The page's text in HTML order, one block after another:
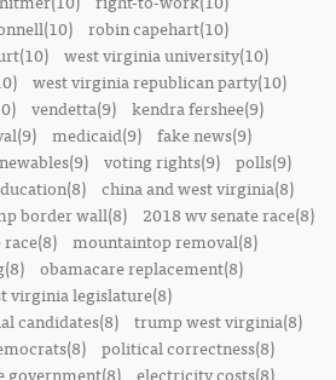
robin capehart(10)
west virginia university(10)
west virginia republican party(10)
vendetta(9)
kendra fershee(9)
medicaid(9)
fake news(9)
voting rights(9) polls(9)
china and west virginia(8)
border wall(8)
2018 wv senate race(8)
mountaintop removal(8)
obamacare replacement(8)
virginia legislature(8)
candidates(8) trump west virginia(8)
political correctness(8)
government(8) electricity costs(8)